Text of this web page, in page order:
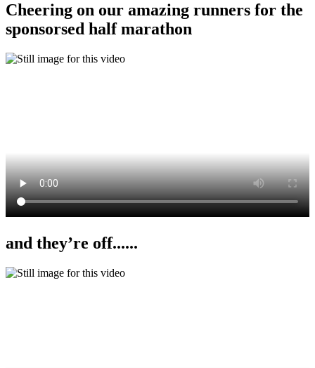
Cheering on our amazing runners for the
sponsorsed half marathon
and they’re off......